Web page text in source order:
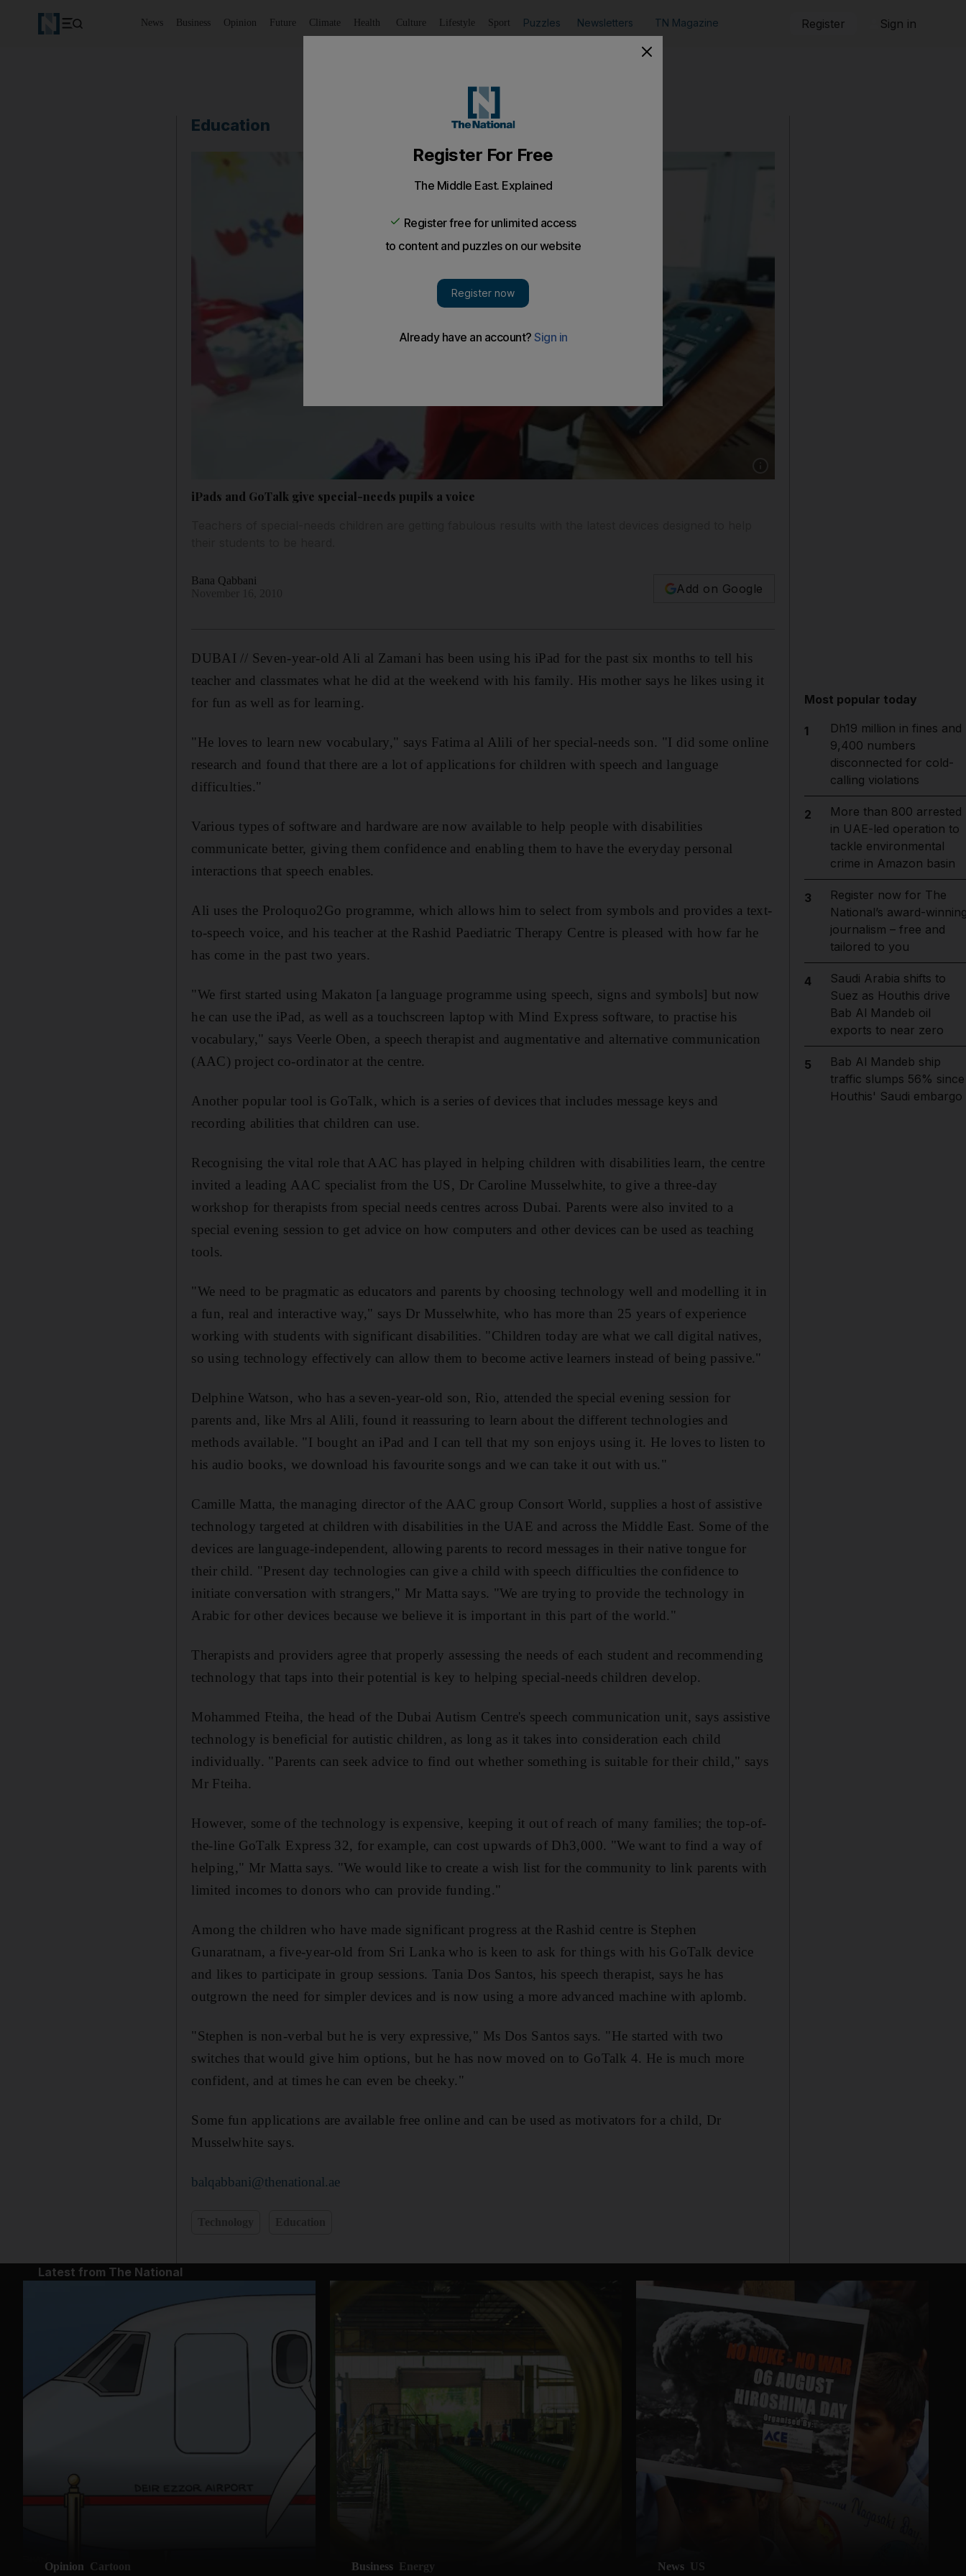
News Business Opinion Future Climate Health Culture Lifestyle Sport Puzzles Newsletters TN Magazine Register Sign in
Education
iPads and GoTalk give special-needs pupils a voice
Bana Qabbani
Add on Google
DUBAI // Seven-year-old Ali al Zamani has been using his iPad for the past six months to tell his
teacher and classmates what he did at the weekend with his family. His mother says he likes using it
for fun as well as for learning.
"He loves to learn new vocabulary," says Fatima al Alili of her special-needs son. "I did some online
research and found that there are a lot of applications for children with speech and language
difficulties."
Various types of software and hardware are now available to help people with disabilities
communicate better, giving them confidence and enabling them to have the everyday personal
interactions that speech enables.
Ali uses the Proloquo2Go programme, which allows him to select from symbols and provides a text-
to-speech voice, and his teacher at the Rashid Paediatric Therapy Centre is pleased with how far he
has come in the past two years.
"We first started using Makaton [a language programme using speech, signs and symbols] but now
he can use the iPad, as well as a touchscreen laptop with Mind Express software, to practise his
vocabulary," says Veerle Oben, a speech therapist and augmentative and alternative communication
(AAC) project co-ordinator at the centre.
Another popular tool is GoTalk, which is a series of devices that includes message keys and
recording abilities that children can use.
Recognising the vital role that AAC has played in helping children with disabilities learn, the centre
invited a leading AAC specialist from the US, Dr Caroline Musselwhite, to give a three-day
workshop for therapists from special needs centres across Dubai. Parents were also invited to a
special evening session to get advice on how computers and other devices can be used as teaching
tools.
"We need to be pragmatic as educators and parents by choosing technology well and modelling it in
a fun, real and interactive way," says Dr Musselwhite, who has more than 25 years of experience
working with students with significant disabilities. "Children today are what we call digital natives,
so using technology effectively can allow them to become active learners instead of being passive."
Delphine Watson, who has a seven-year-old son, Rio, attended the special evening session for
parents and, like Mrs al Alili, found it reassuring to learn about the different technologies and
methods available. "I bought an iPad and I can tell that my son enjoys using it. He loves to listen to
his audio books, we download his favourite songs and we can take it out with us."
Camille Matta, the managing director of the AAC group Consort World, supplies a host of assistive
technology targeted at children with disabilities in the UAE and across the Middle East. Some of the
devices are language-independent, allowing parents to record messages in their native tongue for
their child. "Present day technologies can give a child with speech difficulties the confidence to
initiate conversation with strangers," Mr Matta says. "We are trying to provide the technology in
Arabic for other devices because we believe it is important in this part of the world."
Therapists and providers agree that properly assessing the needs of each student and recommending
technology that taps into their potential is key to helping special-needs children develop.
Mohammed Fteiha, the head of the Dubai Autism Centre's speech communication unit, says assistive
technology is beneficial for autistic children, as long as it takes into consideration each child
individually. "Parents can seek advice to find out whether something is suitable for their child," says
Mr Fteiha.
However, some of the technology is expensive, keeping it out of reach of many families; the top-of-
the-line GoTalk Express 32, for example, can cost upwards of Dh3,000. "We want to find a way of
helping," Mr Matta says. "We would like to create a wish list for the community to link parents with
limited incomes to donors who can provide funding."
Among the children who have made significant progress at the Rashid centre is Stephen
Gunaratnam, a five-year-old from Sri Lanka who is keen to ask for things with his GoTalk device
and likes to participate in group sessions. Tania Dos Santos, his speech therapist, says he has
outgrown the need for simpler devices and is now using a more advanced machine with aplomb.
"Stephen is non-verbal but he is very expressive," Ms Dos Santos says. "He started with two
switches that would give him options, but he has now moved on to GoTalk 4. He is much more
confident, and at times he can even be cheeky."
Some fun applications are available free online and can be used as motivators for a child, Dr
Musselwhite says.
balqabbani@thenational.ae
Most popular today
1
Dh19 million in fines and
9,400 numbers
disconnected for cold-
calling violations
2
More than 800 arrested
in UAE-led operation to
tackle environmental
crime in Amazon basin
3
Register now for The
National’s award-
journalism – free and
tailored to you
4
Saudi Arabia shifts to
Suez as Houthis drive
Bab Al Mandeb oil
exports to near zero
5
Bab Al Mandeb ship
traffic slumps 56% since
Houthis' Saudi embargo
Latest from The National
Opinion Cartoon Business Energy News US